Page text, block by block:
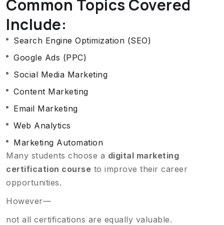
Common Topics Covered
Include:
Search Engine Optimization (SEO)
Google Ads (PPC)
Social Media Marketing
Content Marketing
Email Marketing
Web Analytics
Marketing Automation
Many students choose a digital marketing
certification course to improve their career
opportunities.
However—
not all certifications are equally valuable.